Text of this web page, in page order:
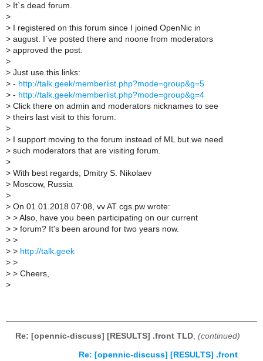
> It`s dead forum.
>
> I registered on this forum since I joined OpenNic in
> august. I`ve posted there and noone from moderators
> approved the post.
>
> Just use this links:
> - http://talk.geek/memberlist.php?mode=group&g=5
> - http://talk.geek/memberlist.php?mode=group&g=4
> Click there on admin and moderators nicknames to see
> theirs last visit to this forum.
>
> I support moving to the forum instead of ML but we need
> such moderators that are visiting forum.
>
> With best regards, Dmitry S. Nikolaev
> Moscow, Russia
>
> On 01.01.2018 07:08, vv AT cgs.pw wrote:
> > Also, have you been participating on our current
> > forum? It's been around for two years now.
> >
> > http://talk.geek
> >
> > Cheers,
>
Re: [opennic-discuss] [RESULTS] .front TLD (continued)
Re: [opennic-discuss] [RESULTS] .front